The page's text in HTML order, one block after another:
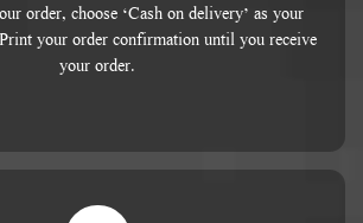
order, choose ‘Cash on delivery’ as your
your order confirmation until you receive
your order.